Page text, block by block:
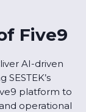
Five9
AI-driven
platform to
operational